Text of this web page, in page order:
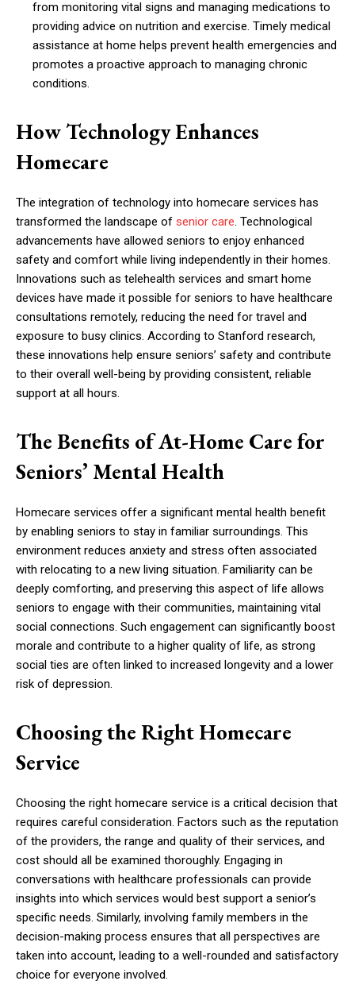
from monitoring vital signs and managing medications to
providing advice on nutrition and exercise. Timely medical
assistance at home helps prevent health emergencies and
promotes a proactive approach to managing chronic
conditions.
How Technology Enhances
Homecare
The integration of technology into homecare services has
transformed the landscape of senior care. Technological
advancements have allowed seniors to enjoy enhanced
safety and comfort while living independently in their homes.
Innovations such as telehealth services and smart home
devices have made it possible for seniors to have healthcare
consultations remotely, reducing the need for travel and
exposure to busy clinics. According to Stanford research,
these innovations help ensure seniors’ safety and contribute
to their overall well-being by providing consistent, reliable
support at all hours.
The Benefits of At-Home Care for
Seniors’ Mental Health
Homecare services offer a significant mental health benefit
by enabling seniors to stay in familiar surroundings. This
environment reduces anxiety and stress often associated
with relocating to a new living situation. Familiarity can be
deeply comforting, and preserving this aspect of life allows
seniors to engage with their communities, maintaining vital
social connections. Such engagement can significantly boost
morale and contribute to a higher quality of life, as strong
social ties are often linked to increased longevity and a lower
risk of depression.
Choosing the Right Homecare
Service
Choosing the right homecare service is a critical decision that
requires careful consideration. Factors such as the reputation
of the providers, the range and quality of their services, and
cost should all be examined thoroughly. Engaging in
conversations with healthcare professionals can provide
insights into which services would best support a senior’s
specific needs. Similarly, involving family members in the
decision-making process ensures that all perspectives are
taken into account, leading to a well-rounded and satisfactory
choice for everyone involved.